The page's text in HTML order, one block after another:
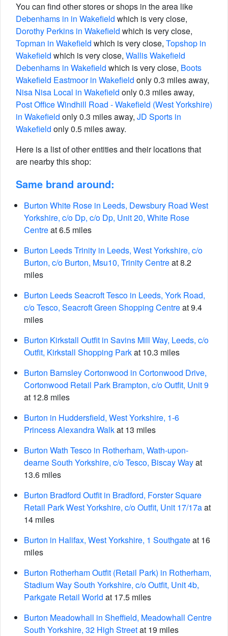
You can find other stores or shops in the area like
Debenhams in in Wakefield which is very close,
Dorothy Perkins in Wakefield which is very close,
Topman in Wakefield which is very close, Topshop in
Wakefield which is very close, Wallis Wakefield
Debenhams in Wakefield which is very close, Boots
Wakefield Eastmoor in Wakefield only 0.3 miles away,
Nisa Nisa Local in Wakefield only 0.3 miles away,
Post Office Windhill Road - Wakefield (West Yorkshire)
in Wakefield only 0.3 miles away, JD Sports in
Wakefield only 0.5 miles away.
Here is a list of other entities and their locations that
are nearby this shop:
Same brand around:
Burton White Rose in Leeds, Dewsbury Road West
Yorkshire, c/o Dp, c/o Dp, Unit 20, White Rose
Centreat 6.5 miles
Burton Leeds Trinity in Leeds, West Yorkshire, c/o
Burton, c/o Burton, Msu10, Trinity Centreat 8.2
miles
Burton Leeds Seacroft Tesco in Leeds, York Road,
c/o Tesco, Seacroft Green Shopping Centreat 9.4
miles
Burton Kirkstall Outfit in Savins Mill Way, Leeds, c/o
Outfit, Kirkstall Shopping Parkat 10.3 miles
Burton Barnsley Cortonwood in Cortonwood Drive,
Cortonwood Retail Park Brampton, c/o Outfit, Unit 9
at 12.8 miles
Burton in Huddersfield, West Yorkshire, 1-6
Princess Alexandra Walkat 13 miles
Burton Wath Tesco in Rotherham, Wath-upon-
dearne South Yorkshire, c/o Tesco, Biscay Wayat
13.6 miles
Burton Bradford Outfit in Bradford, Forster Square
Retail Park West Yorkshire, c/o Outfit, Unit 17/17aat
14 miles
Burton in Halifax, West Yorkshire, 1 Southgateat 16
miles
Burton Rotherham Outfit (Retail Park) in Rotherham,
Stadium Way South Yorkshire, c/o Outfit, Unit 4b,
Parkgate Retail World at 17.5 miles
Burton Meadowhall in Sheffield, Meadowhall Centre
South Yorkshire, 32 High Streetat 19 miles